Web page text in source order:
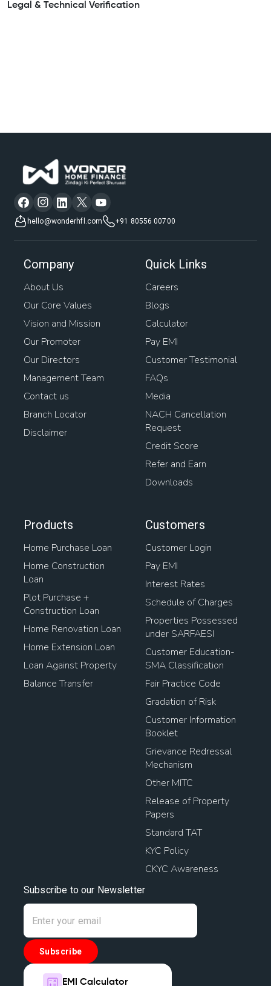
Legal & Technical Verification
hello@wonderhfl.com +91 80556 00700
Company
About Us
Our Core Values
Vision and Mission
Our Promoter
Our Directors
Management Team
Contact us
Branch Locator
Disclaimer
Quick Links
Careers
Blogs
Calculator
Pay EMI
Customer Testimonial
FAQs
Media
NACH Cancellation
Request
Credit Score
Refer and Earn
Downloads
Products
Home Purchase Loan
Home Construction
Loan
Plot Purchase +
Construction Loan
Home Renovation Loan
Home Extension Loan
Loan Against Property
Balance Transfer
Customers
Customer Login
Pay EMI
Interest Rates
Schedule of Charges
Properties Possessed
under SARFAESI
Customer Education-
SMA Classification
Fair Practice Code
Gradation of Risk
Customer Information
Booklet
Grievance Redressal
Mechanism
Other MITC
Release of Property
Papers
Standard TAT
KYC Policy
CKYC Awareness
Subscribe to our Newsletter
Subscribe
EMI Calculator